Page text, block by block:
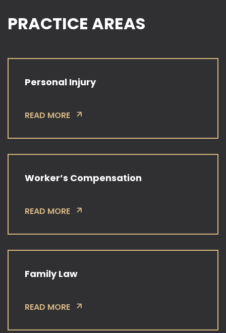
PRACTICE AREAS
Personal Injury
READ MORE
Worker’s Compensation
READ MORE
Family Law
READ MORE